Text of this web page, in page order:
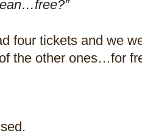
four tickets and we
the other ones…for